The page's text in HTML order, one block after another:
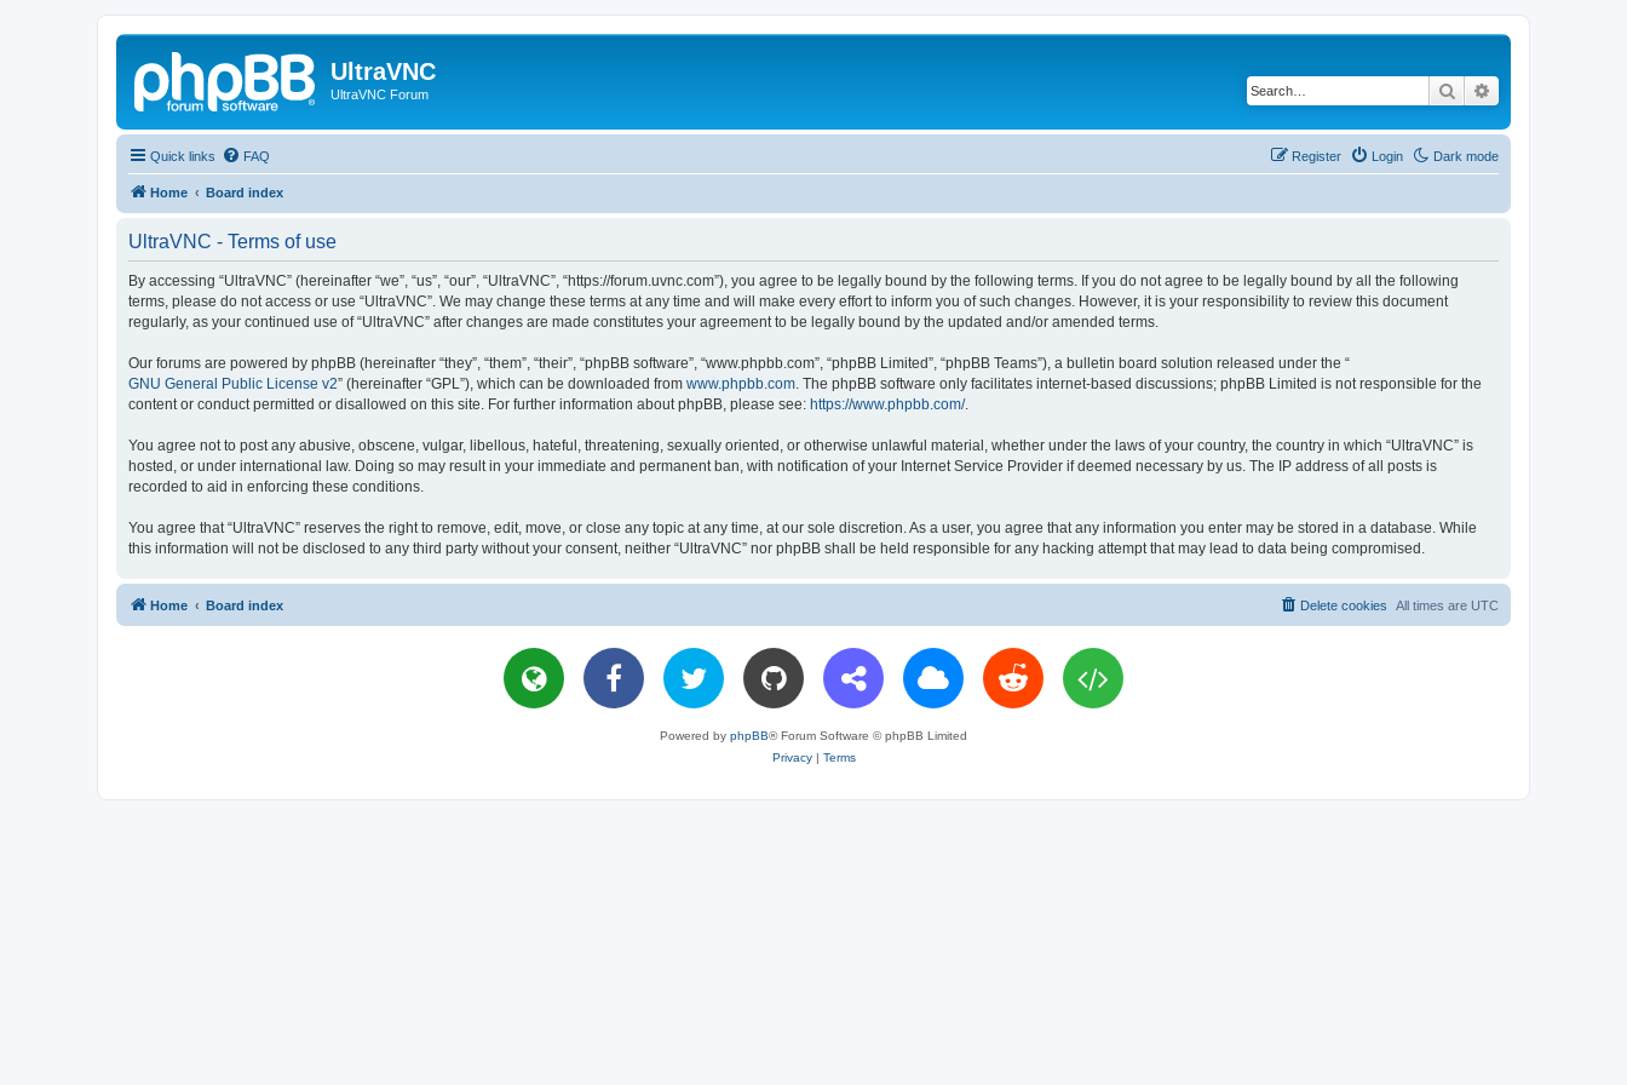
UltraVNC
UltraVNC Forum Search
Quick links Dark mode
FAQ Login
Register
Home Board index
UltraVNC - Terms of use
By accessing “UltraVNC” (hereinafter “we”, “us”, “our”, “UltraVNC”, “https://forum.uvnc.com”), you agree to be legally bound by the following terms. If you do not agree to be legally bound by all the following
terms, please do not access or use “UltraVNC”. We may change these terms at any time and will make every effort to inform you of such changes. However, it is your responsibility to review this document
regularly, as your continued use of “UltraVNC” after changes are made constitutes your agreement to be legally bound by the updated and/or amended terms.
Our forums are powered by phpBB (hereinafter “they”, “them”, “their”, “phpBB software”, “www.phpbb.com”, “phpBB Limited”, “phpBB Teams”), a bulletin board solution released under the “
GNU General Public License v2” (hereinafter “GPL”), which can be downloaded from www.phpbb.com . The phpBB software only facilitates internet-based discussions; phpBB Limited is not responsible for the
content or conduct permitted or disallowed on this site. For further information about phpBB, please see: https://www.phpbb.com/.
You agree not to post any abusive, obscene, vulgar, libellous, hateful, threatening, sexually oriented, or otherwise unlawful material, whether under the laws of your country, the country in which “UltraVNC” is
hosted, or under international law. Doing so may result in your immediate and permanent ban, with notification of your Internet Service Provider if deemed necessary by us. The IP address of all posts is
recorded to aid in enforcing these conditions.
You agree that “UltraVNC” reserves the right to remove, edit, move, or close any topic at any time, at our sole discretion. As a user, you agree that any information you enter may be stored in a database. While
this information will not be disclosed to any third party without your consent, neither “UltraVNC” nor phpBB shall be held responsible for any hacking attempt that may lead to data being compromised.
Home Board index All times are UTC
Delete cookies
Powered by phpBB® Forum Software © phpBB Limited
Privacy| Terms